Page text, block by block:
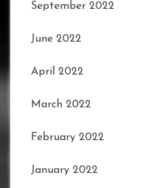
September 2022
June 2022
April 2022
March 2022
February 2022
January 2022